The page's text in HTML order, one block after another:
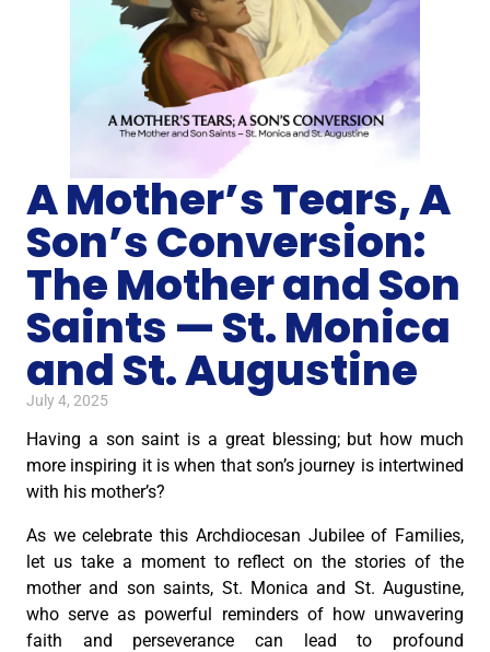
A Mother’s Tears, A
Son’s Conversion:
The Mother and Son
Saints — St. Monica
and St. Augustine
July 4, 2025
Having a son saint is a great blessing; but how much
more inspiring it is when that son’s journey is intertwined
with his mother’s?
As we celebrate this Archdiocesan Jubilee of Families,
let us take a moment to reflect on the stories of the
mother and son saints, St. Monica and St. Augustine,
who serve as powerful reminders of how unwavering
faith and perseverance can lead to profound